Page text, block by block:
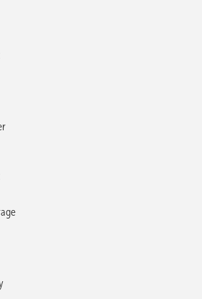
to increase
and reliability